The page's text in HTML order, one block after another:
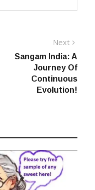
Next
Sangam India: A
Journey Of
Continuous
Evolution!